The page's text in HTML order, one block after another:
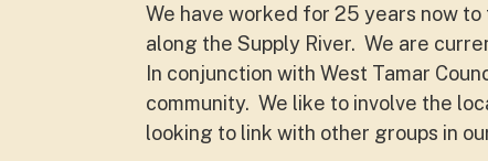
We have worked for 25 years now
along the Supply River. We are
In conjunction with West Tamar
community. We like to involve the
looking to link with other groups in